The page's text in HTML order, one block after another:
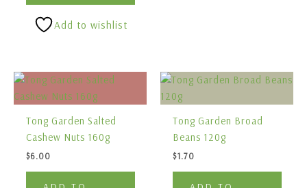
Add to wishlist
Tong Garden Salted
Cashew Nuts 160g
$6.00
Tong Garden Broad
Beans 120g
$1.70